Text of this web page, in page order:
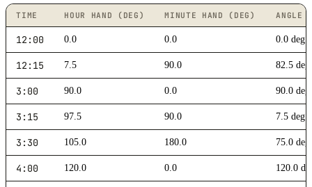
TIME HOUR HAND (DEG) MINUTE HAND (DEG) ANGLE
12:00 0.0 0.0 0.0 deg
12:15 7.5 90.0 82.5 deg
3:00 90.0 0.0 90.0 deg
3:15 97.5 90.0 7.5 deg
3:30 105.0 180.0 75.0 deg
4:00 120.0 0.0 120.0